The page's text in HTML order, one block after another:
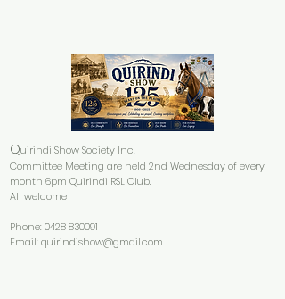
Quirindi Show Society Inc.
Committee Meeting are held 2nd Wednesday of every
month 6pm Quirindi RSL Club.
All welcome
Phone:0428 830091
Email:quirindishow@gmail.com